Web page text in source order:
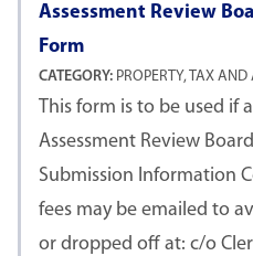
Assessment Review
Form
CATEGORY: PROPERTY, TAX AND
This form is to be used if
Assessment Review
Submission Information
fees may be emailed to
or dropped off at: c/o